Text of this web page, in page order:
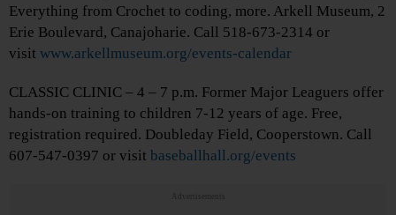
Everything from Crochet to coding, more. Arkell Museum, 2
Erie Boulevard, Canajoharie. Call 518-673-2314 or
visit www.arkellmuseum.org/events-calendar
CLASSIC CLINIC – 4 – 7 p.m. Former Major Leaguers offer
hands-on training to children 7-12 years of age. Free,
registration required. Doubleday Field, Cooperstown. Call
607-547-0397 or visit baseballhall.org/events
Advertisements